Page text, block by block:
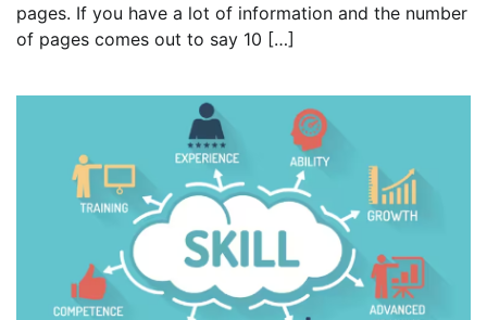
pages. If you have a lot of information and the number
of pages comes out to say 10 […]